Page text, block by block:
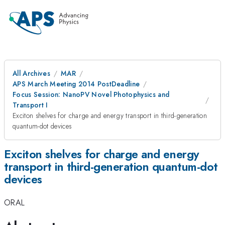
All Archives
MAR
APS March Meeting 2014 PostDeadline
Focus Session: NanoPV Novel Photophysics and
Transport I
Exciton shelves for charge and energy transport in third-generation
quantum-dot devices
Exciton shelves for charge and energy
transport in third-generation quantum-dot
devices
ORAL